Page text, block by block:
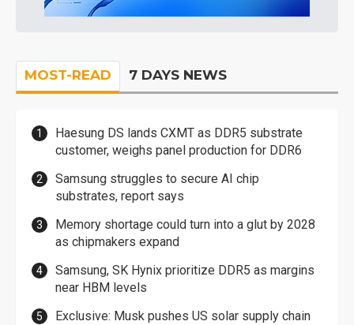
MOST-READ 7 DAYS NEWS
Haesung DS lands CXMT as DDR5 substrate
customer, weighs panel production for DDR6
Samsung struggles to secure AI chip
substrates, report says
Memory shortage could turn into a glut by 2028
as chipmakers expand
Samsung, SK Hynix prioritize DDR5 as margins
near HBM levels
Exclusive: Musk pushes US solar supply chain